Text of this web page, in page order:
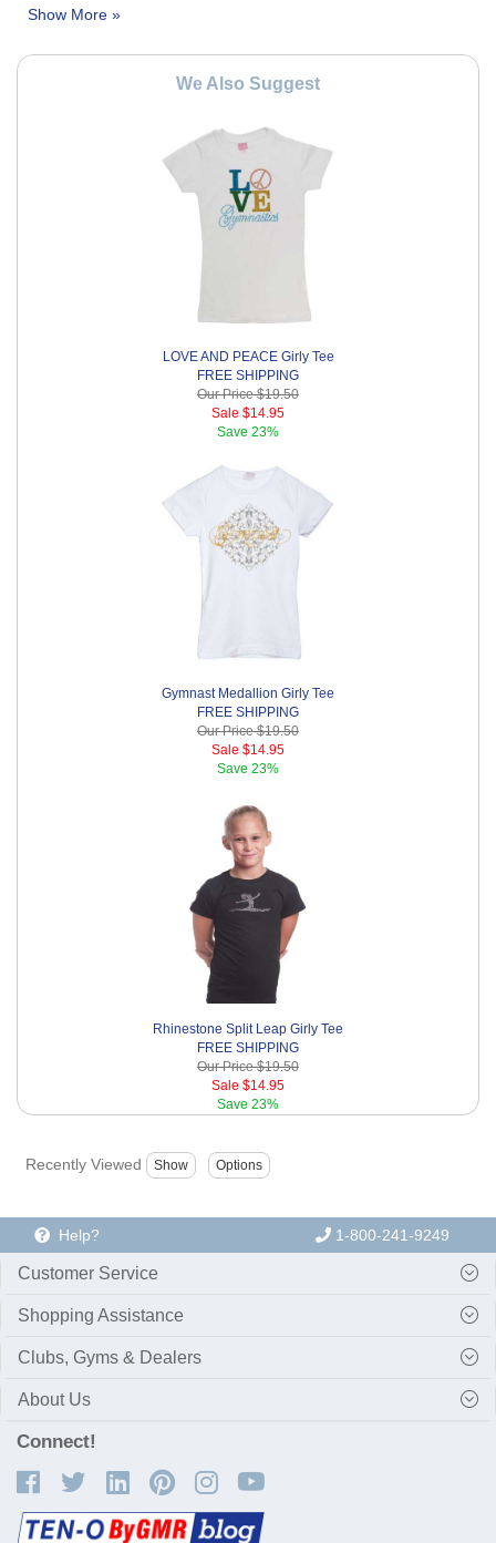
We Also Suggest
LOVE AND PEACE Girly Tee
FREE SHIPPING
Our Price$19.50
Sale $14.95
Save 23%
Gymnast Medallion Girly Tee
FREE SHIPPING
Our Price$19.50
Sale $14.95
Save 23%
Rhinestone Split Leap Girly Tee
FREE SHIPPING
Our Price$19.50
Sale $14.95
Save 23%
Recently Viewed
Help? 1-800-241-9249
Customer Service
Shopping Assistance
Clubs, Gyms & Dealers
About Us
Connect!